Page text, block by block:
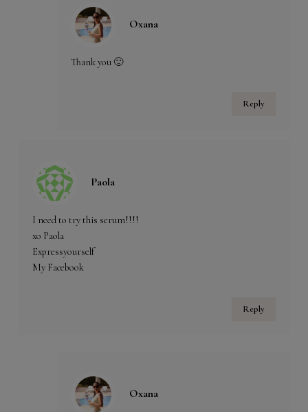
Oxana
Thank you 🙂
Reply
Paola
I need to try this serum!!!!
xo Paola
Expressyourself
My Facebook
Reply
Oxana